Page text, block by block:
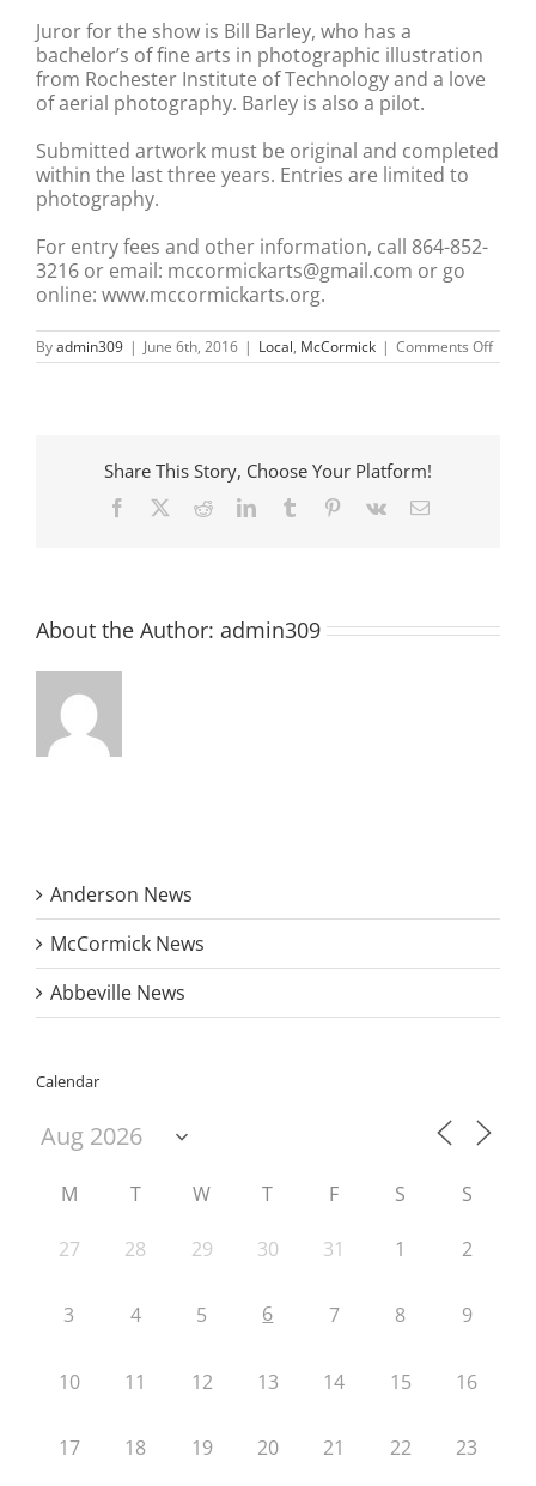
Juror for the show is Bill Barley, who has a
bachelor’s of fine arts in photographic illustration
from Rochester Institute of Technology and a love
of aerial photography. Barley is also a pilot.
Submitted artwork must be original and completed
within the last three years. Entries are limited to
photography.
For entry fees and other information, call 864-852-
3216 or email: mccormickarts@gmail.com or go
online: www.mccormickarts.org.
Byadmin309 | June 6th, 2016 | Local, McCormick | Comments Offon
Juried
Share This Story, Choose Your Platform!
Facebook RedditLinkedInTumblr Pinterest
Vk Email
About the Author: admin309
Anderson News
McCormick News
Abbeville News
Calendar
M T W T F S S
27 28 29 30 31 1 2
3 4 5 6 7 8 9
10 11 12 13 14 15 16
17 18 19 20 21 22 23